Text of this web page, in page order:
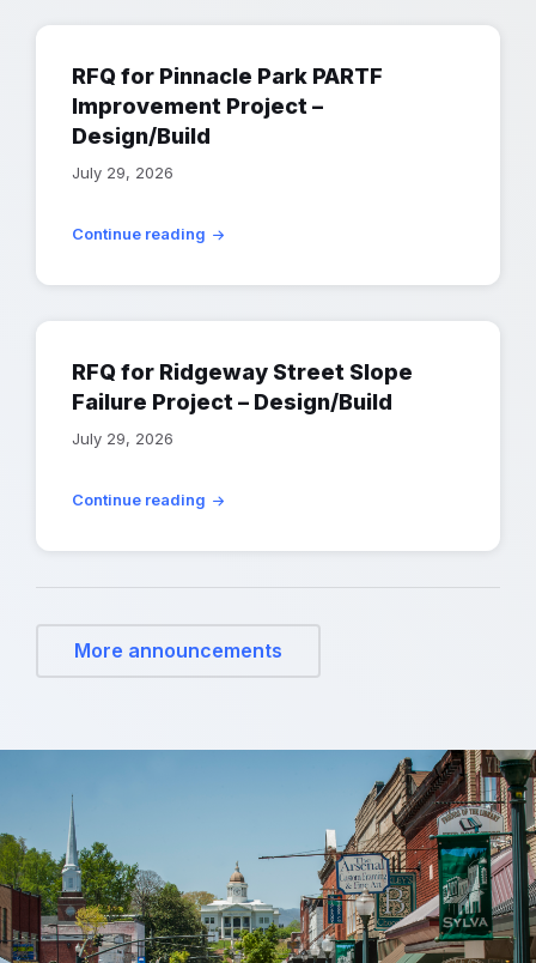
RFQ for Pinnacle Park PARTF
Improvement Project –
Design/Build
July 29, 2026
Continue reading
RFQ for Ridgeway Street Slope
Failure Project – Design/Build
July 29, 2026
Continue reading
More announcements